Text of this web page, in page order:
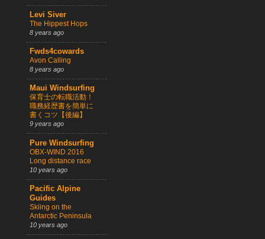
Levi Siver
The Hippest Hops
8 years ago
Fwds4cowards
Avon Calling
8 years ago
Maui Windsurfing
保育士の転職活動！
職務経歴書を簡単に
書くコツ【後編】
9 years ago
Pure Windsurfing
OBX-WIND 2016
Long distance race
10 years ago
Pacific Alpine
Guides
Skiing on the
Antarctic Peninsula
10 years ago